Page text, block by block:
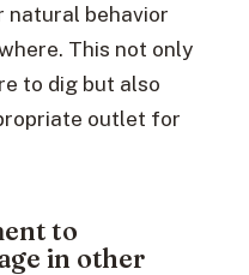
natural behavior
This not only
to dig but also
outlet for
to
in other